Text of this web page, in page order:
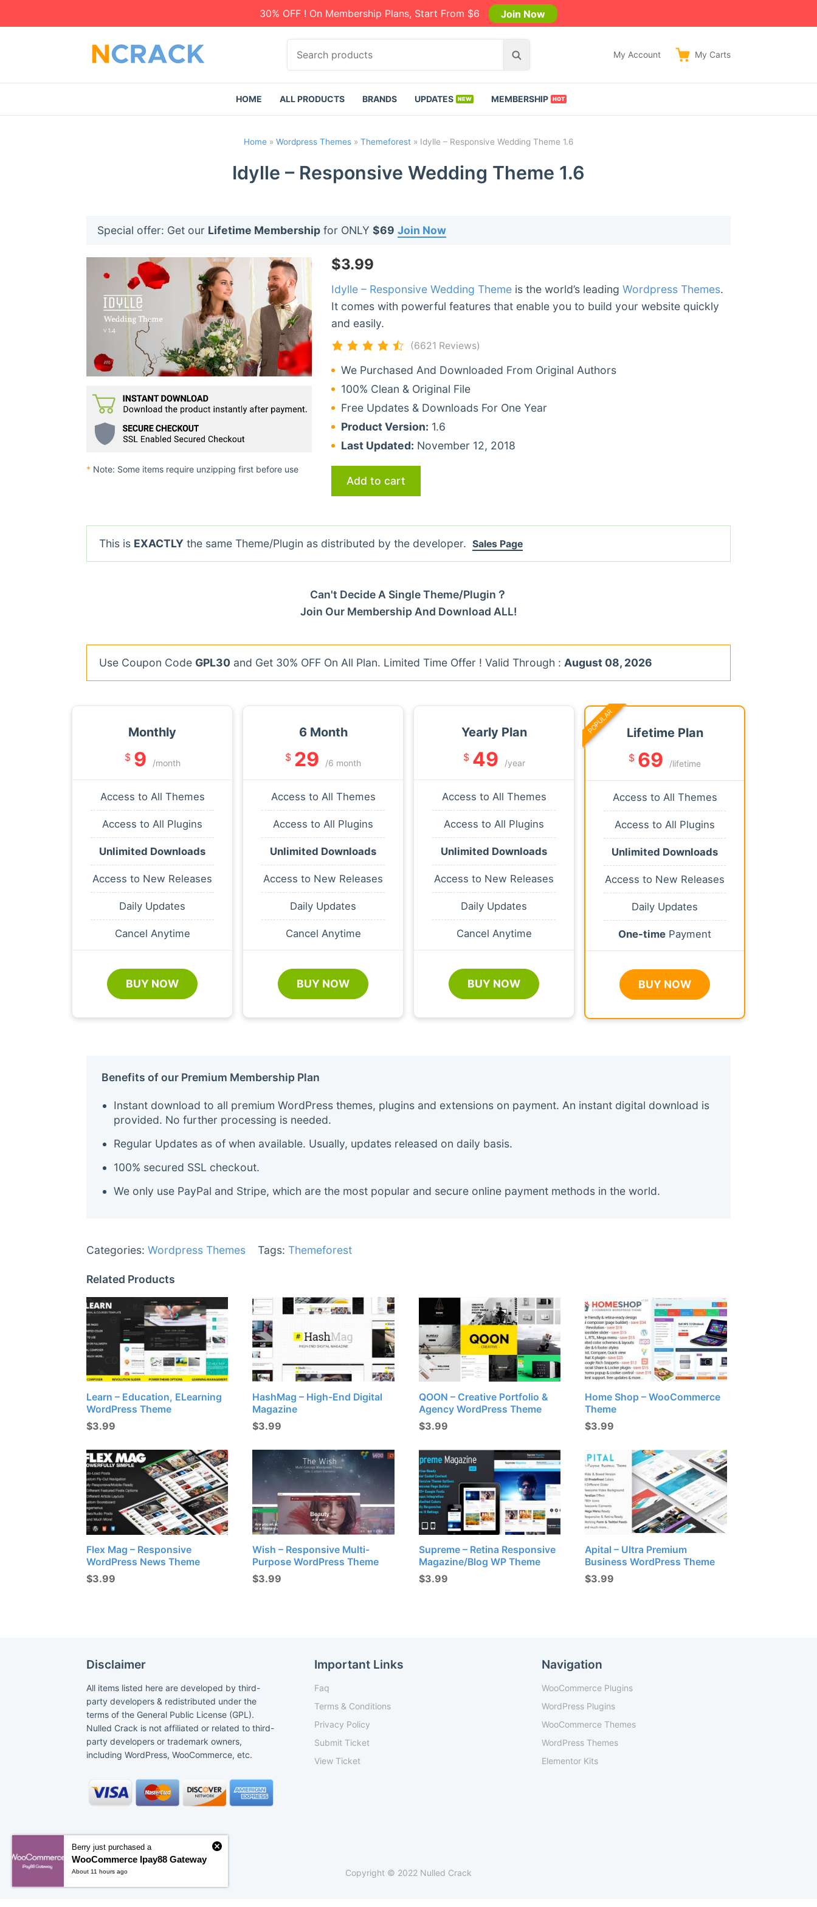
30% OFF ! On Membership Plans, Start From $6 Join Now
c
r
d
s
S
r
My Account My Carts
HOME ALL PRODUCTS BRANDS UPDATES MEMBERSHIP
Home » Wordpress Themes » Themeforest » Idylle – Responsive Wedding Theme 1.6
Idylle – Responsive Wedding Theme 1.6
Special offer: Get our Lifetime Membership for ONLY $69 Join Now
* Note: Some items require unzipping first before use
$3.99
Idylle – Responsive Wedding Themeis the world’s leading Wordpress Themes.
It comes with powerful features that enable you to build your website quickly
and easily.
(6621 Reviews)
We Purchased And Downloaded From Original Authors
100% Clean & Original File
Free Updates & Downloads For One Year
Product Version: 1.6
Last Updated: November 12, 2018
Add to cart
This is EXACTLY the same Theme/Plugin as distributed by the developer. Sales Page
Can't Decide A Single Theme/Plugin？
Join Our Membership And Download ALL!
Use Coupon Code GPL30 and Get 30% OFF On All Plan. Limited Time Offer ! Valid Through : August 08, 2026
Monthly
$ 9 /month
Access to All Themes
Access to All Plugins
Unlimited Downloads
Access to New Releases
Daily Updates
Cancel Anytime
BUY NOW
6 Month
$ 29 /6 month
Access to All Themes
Access to All Plugins
Unlimited Downloads
Access to New Releases
Daily Updates
Cancel Anytime
BUY NOW
Yearly Plan
$ 49 /year
Access to All Themes
Access to All Plugins
Unlimited Downloads
Access to New Releases
Daily Updates
Cancel Anytime
BUY NOW
Lifetime Plan
$ 69 /lifetime
Access to All Themes
Access to All Plugins
Unlimited Downloads
Access to New Releases
Daily Updates
One-time Payment
BUY NOW
POPULAR
Benefits of our Premium Membership Plan
Instant download to all premium WordPress themes, plugins and extensions on payment. An instant digital download is
provided. No further processing is needed.
Regular Updates as of when available. Usually, updates released on daily basis.
100% secured SSL checkout.
We only use PayPal and Stripe, which are the most popular and secure online payment methods in the world.
Categories: Wordpress Themes Tags: Themeforest
Related Products
Learn – Education, ELearning
WordPress Theme
$3.99
HashMag – High-End Digital
Magazine
$3.99
QOON – Creative Portfolio &
Agency WordPress Theme
$3.99
Home Shop – WooCommerce
Theme
$3.99
Flex Mag – Responsive
WordPress News Theme
$3.99
Wish – Responsive Multi-
Purpose WordPress Theme
$3.99
Supreme – Retina Responsive
Magazine/Blog WP Theme
$3.99
Apital – Ultra Premium
Business WordPress Theme
$3.99
Disclaimer
All items listed here are developed by third-
party developers & redistributed under the
terms of the General Public License (GPL).
Nulled Crack is not affiliated or related to third-
party developers or trademark owners,
including WordPress, WooCommerce, etc.
Important Links
Faq
Terms & Conditions
Privacy Policy
Submit Ticket
View Ticket
Navigation
WooCommerce Plugins
WordPress Plugins
WooCommerce Themes
WordPress Themes
Elementor Kits
Copyright © 2022 Nulled Crack
Berry just purchased a
WooCommerce Ipay88 Gateway
About 11 hours ago